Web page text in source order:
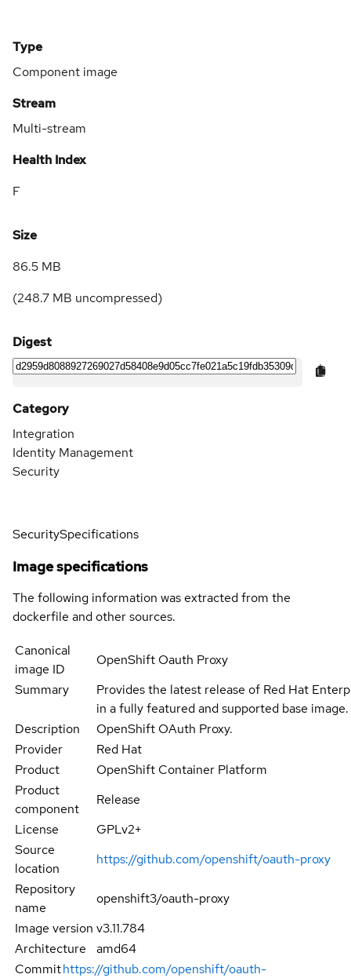
Type
Component image
Stream
Multi-stream
Health Index
F
Size
86.5 MB
(248.7 MB uncompressed)
Digest
Category
Integration
Identity Management
Security
SecuritySpecifications
Image specifications
The following information was extracted from the
dockerfile and other sources.
Canonical
image ID
OpenShift Oauth Proxy
Summary
Provides the latest release of Red Hat
in a fully featured and supported base image.
Description
OpenShift OAuth Proxy.
Provider
Red Hat
Product
OpenShift Container Platform
Product
component
Release
License
GPLv2+
Source
location
https://github.com/openshift/oauth-proxy
Repository
name
openshift3/oauth-proxy
Image version v3.11.784
Architecture
amd64
Commithttps://github.com/openshift/oauth-